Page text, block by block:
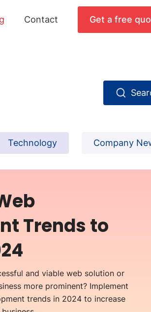
Contact Get a free
Technology Company
Trends to
and viable web solution or
more prominent? Implement
trends in 2024 to increase